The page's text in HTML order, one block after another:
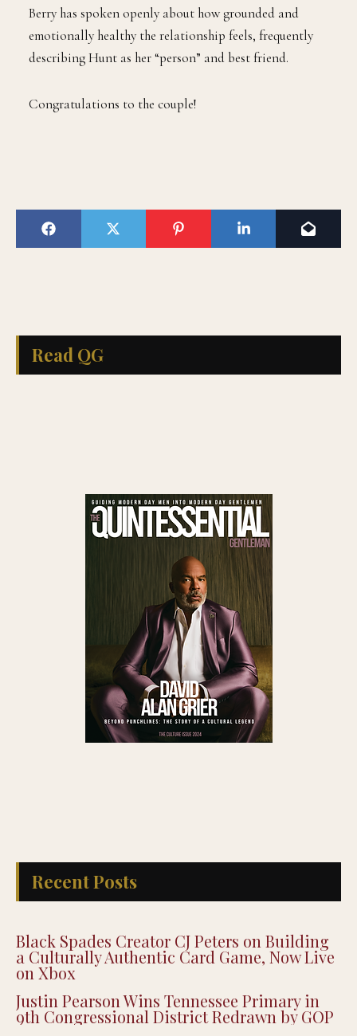
Berry has spoken openly about how grounded and
emotionally healthy the relationship feels, frequently
describing Hunt as her “person” and best friend.
Congratulations to the couple!
Read QG
Black Spades Creator CJ Peters on Building
a Culturally Authentic Card Game, Now Live
on Xbox